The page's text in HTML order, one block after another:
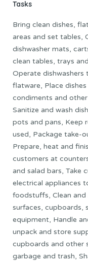
Tasks
Bring clean dishes,
areas and set tables,
dishwasher mats,
clean tables, trays
Operate dishwashers
flatware, Place
condiments and
Sanitize and wash
pots and pans, Keep
used, Package take-
Prepare, heat and
customers at
and salad bars, Take
electrical appliances
foodstuffs, Clean and
surfaces, cupboards,
equipment, Handle
unpack and store
cupboards and other
garbage and trash,